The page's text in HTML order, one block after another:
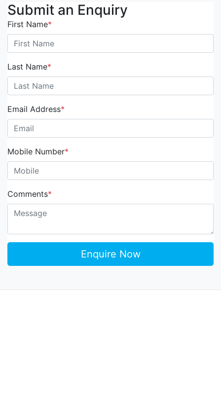
Submit an Enquiry
First Name*
Last Name*
Email Address*
Mobile Number*
Comments*
Enquire Now